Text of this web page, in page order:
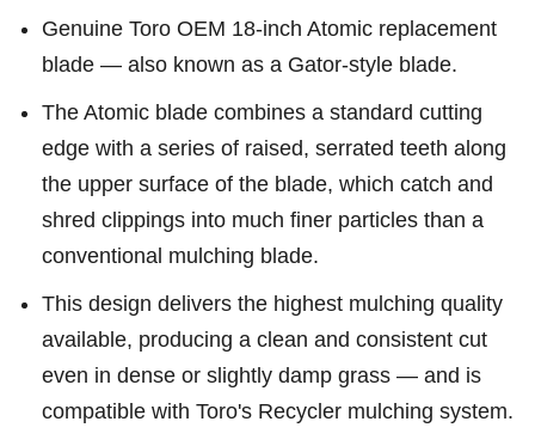
Genuine Toro OEM 18-inch Atomic replacement
blade — also known as a Gator-style blade.
The Atomic blade combines a standard cutting
edge with a series of raised, serrated teeth along
the upper surface of the blade, which catch and
shred clippings into much finer particles than a
conventional mulching blade.
This design delivers the highest mulching quality
available, producing a clean and consistent cut
even in dense or slightly damp grass — and is
compatible with Toro's Recycler mulching system.